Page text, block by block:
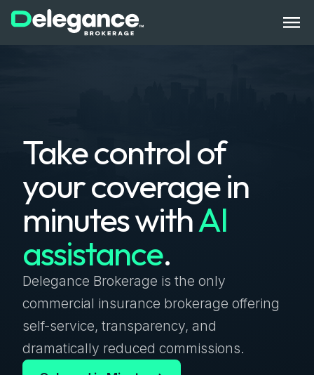
Benefits
Bonds
Contact Us
Log In Get Started
Take control of
your coverage in
minutes withAI
assistance.
Delegance Brokerage is the only
commercial insurance brokerage offering
self-service, transparency, and
dramatically reduced commissions.